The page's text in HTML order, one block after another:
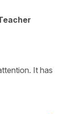
It has